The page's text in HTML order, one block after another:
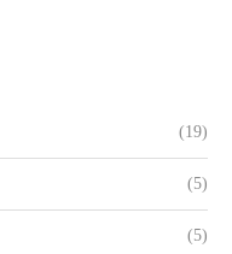
(19)
(5)
(5)